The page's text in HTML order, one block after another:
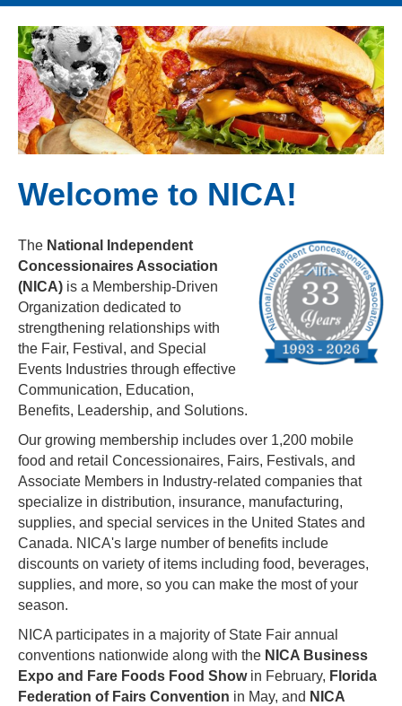
Welcome to NICA!
The National Independent
Concessionaires Association
(NICA) is a Membership-Driven
Organization dedicated to
strengthening relationships with
the Fair, Festival, and Special
Events Industries through effective
Communication, Education,
Benefits, Leadership, and Solutions.
Our growing membership includes over 1,200 mobile
food and retail Concessionaires, Fairs, Festivals, and
Associate Members in Industry-related companies that
specialize in distribution, insurance, manufacturing,
supplies, and special services in the United States and
Canada. NICA's large number of benefits include
discounts on variety of items including food, beverages,
supplies, and more, so you can make the most of your
season.
NICA participates in a majority of State Fair annual
conventions nationwide along with the NICA Business
Expo and Fare Foods Food Showin February, Florida
Federation of Fairs Convention in May, and NICA